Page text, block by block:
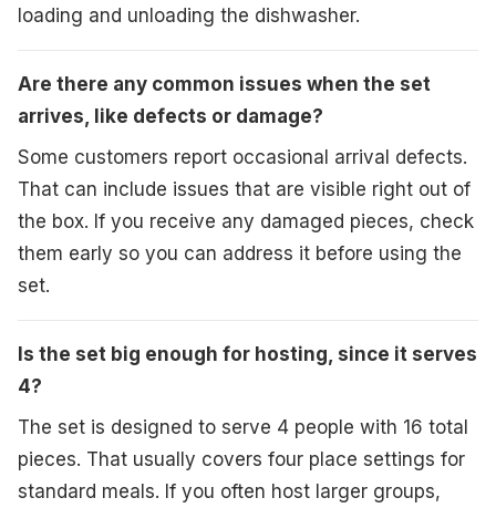
loading and unloading the dishwasher.
Are there any common issues when the set
arrives, like defects or damage?
Some customers report occasional arrival defects.
That can include issues that are visible right out of
the box. If you receive any damaged pieces, check
them early so you can address it before using the
set.
Is the set big enough for hosting, since it serves
4?
The set is designed to serve 4 people with 16 total
pieces. That usually covers four place settings for
standard meals. If you often host larger groups,